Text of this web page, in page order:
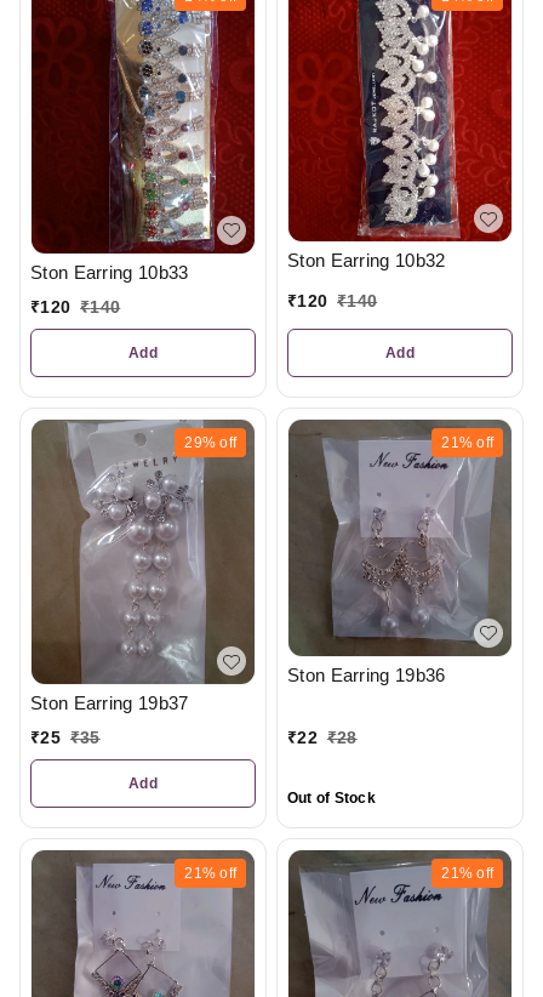
Ston Earring 10b33
₹120 ₹140
Add
Ston Earring 10b32
₹120 ₹140
Add
29% off
Ston Earring 19b37
₹25 ₹35
Add
21% off
Ston Earring 19b36
₹22 ₹28
Out of Stock
21% off 21% off